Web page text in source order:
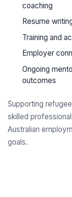
coaching
Resume
Training and
Employer
Ongoing
outcomes
Supporting
skilled
Australian
goals.